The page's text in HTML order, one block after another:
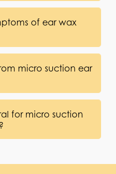
of ear wax
micro suction ear
for micro suction